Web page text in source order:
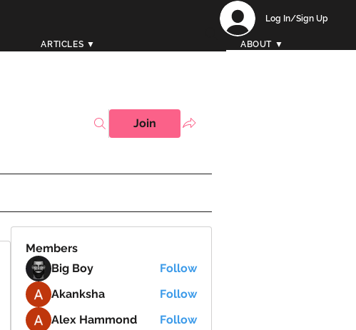
Log In/Sign Up
ARTICLES ▼ ABOUT ▼
Join
Members
Big Boy
Follow
Akanksha
Follow
Alex Hammond
Follow